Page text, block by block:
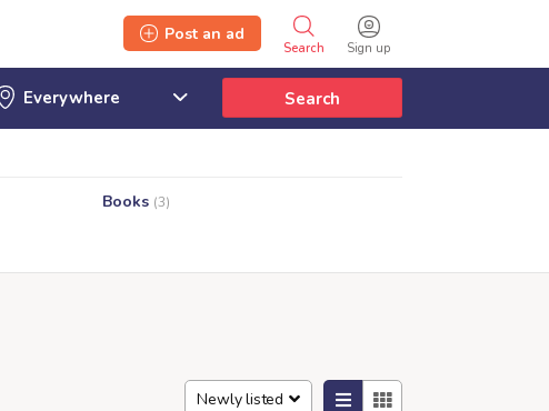
Sign up
Search
Post an ad
Search
Books (3)
Newly listed